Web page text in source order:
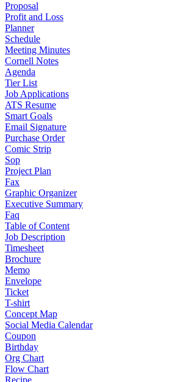
Proposal
Profit and Loss
Planner
Schedule
Meeting Minutes
Cornell Notes
Agenda
Tier List
Job Applications
ATS Resume
Smart Goals
Email Signature
Purchase Order
Comic Strip
Sop
Project Plan
Fax
Graphic Organizer
Executive Summary
Faq
Table of Content
Job Description
Timesheet
Brochure
Memo
Envelope
Ticket
T-shirt
Concept Map
Social Media Calendar
Coupon
Birthday
Org Chart
Flow Chart
Recipe